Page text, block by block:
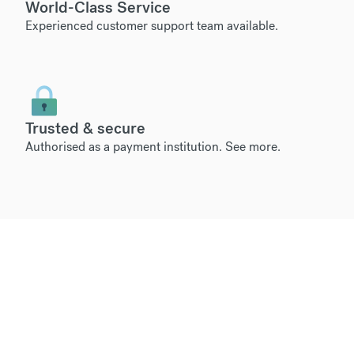
World-Class Service
Experienced customer support team available.
Trusted & secure
Authorised as a payment institution. See more.